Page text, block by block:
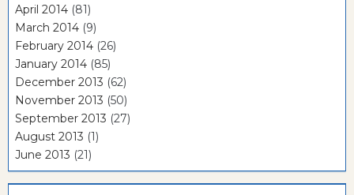
April 2014 (81)
March 2014 (9)
February 2014 (26)
January 2014 (85)
December 2013 (62)
November 2013 (50)
September 2013 (27)
August 2013 (1)
June 2013 (21)